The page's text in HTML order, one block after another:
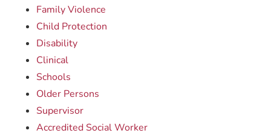
Family Violence
Child Protection
Disability
Clinical
Schools
Older Persons
Supervisor
Accredited Social Worker